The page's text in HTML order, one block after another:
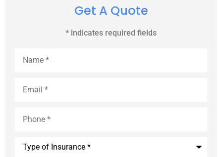
Get A Quote
* indicates required fields